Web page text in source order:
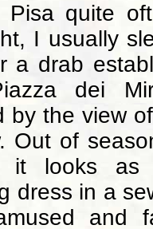
quite
I usually
a drab
dei
by the view
Out of
it looks as
dress in a
and